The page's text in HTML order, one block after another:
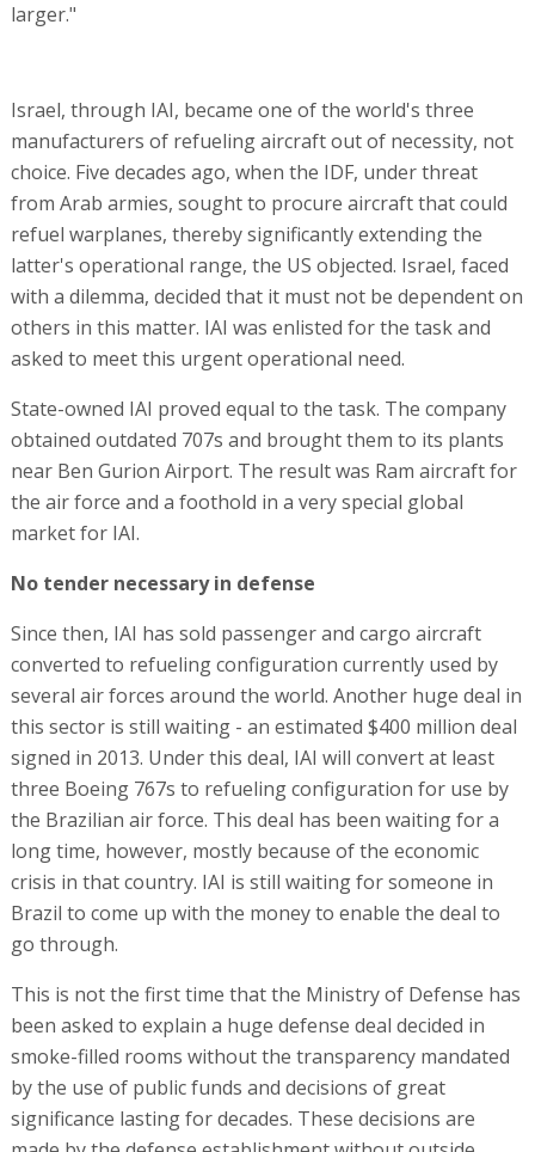
larger."
Israel, through IAI, became one of the world's three
manufacturers of refueling aircraft out of necessity, not
choice. Five decades ago, when the IDF, under threat
from Arab armies, sought to procure aircraft that could
refuel warplanes, thereby significantly extending the
latter's operational range, the US objected. Israel, faced
with a dilemma, decided that it must not be dependent on
others in this matter. IAI was enlisted for the task and
asked to meet this urgent operational need.
State-owned IAI proved equal to the task. The company
obtained outdated 707s and brought them to its plants
near Ben Gurion Airport. The result was Ram aircraft for
the air force and a foothold in a very special global
market for IAI.
No tender necessary in defense
Since then, IAI has sold passenger and cargo aircraft
converted to refueling configuration currently used by
several air forces around the world. Another huge deal in
this sector is still waiting - an estimated $400 million deal
signed in 2013. Under this deal, IAI will convert at least
three Boeing 767s to refueling configuration for use by
the Brazilian air force. This deal has been waiting for a
long time, however, mostly because of the economic
crisis in that country. IAI is still waiting for someone in
Brazil to come up with the money to enable the deal to
go through.
This is not the first time that the Ministry of Defense has
been asked to explain a huge defense deal decided in
smoke-filled rooms without the transparency mandated
by the use of public funds and decisions of great
significance lasting for decades. These decisions are